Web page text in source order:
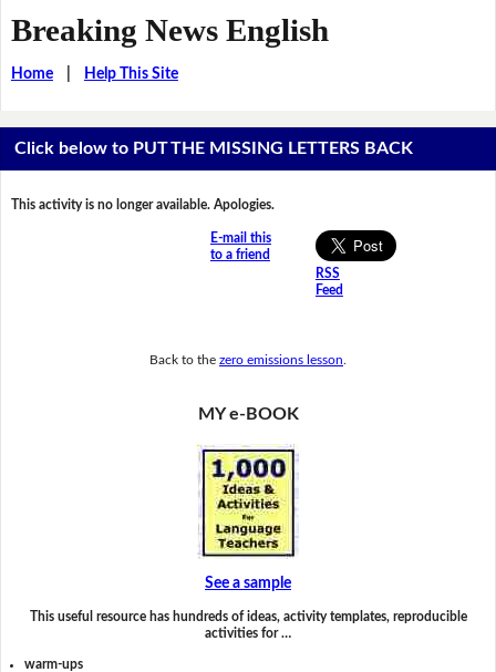
Breaking News English
Home| Help This Site
Click below to PUT THE MISSING LETTERS BACK
This activity is no longer available. Apologies.
E-mail this
to a friend
RSS
Feed
Back to the zero emissions lesson
MY e-BOOK
See a sample
This useful resource has hundreds of ideas, activity templates, reproducible
activities for …
warm-ups